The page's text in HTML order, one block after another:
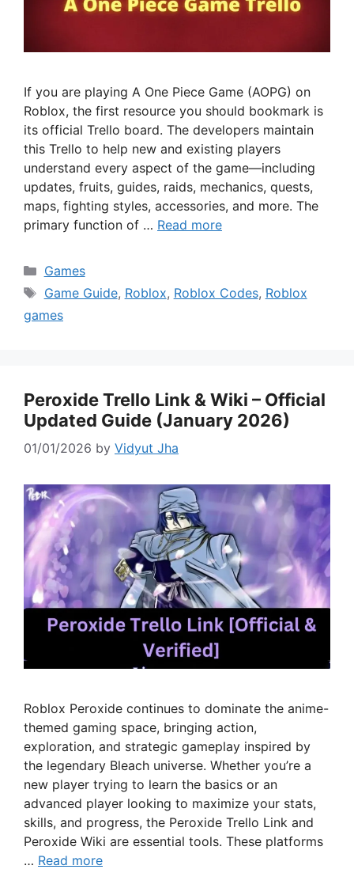
If you are playing A One Piece Game (AOPG) on
Roblox, the first resource you should bookmark is
its official Trello board. The developers maintain
this Trello to help new and existing players
understand every aspect of the game—including
updates, fruits, guides, raids, mechanics, quests,
maps, fighting styles, accessories, and more. The
primary function of … Read more
Categories
Games
Tags
Game Guide, Roblox, Roblox Codes, Roblox
games
Peroxide Trello Link & Wiki – Official
Updated Guide (January 2026)
01/01/2026 by Vidyut Jha
Roblox Peroxide continues to dominate the anime-
themed gaming space, bringing action,
exploration, and strategic gameplay inspired by
the legendary Bleach universe. Whether you’re a
new player trying to learn the basics or an
advanced player looking to maximize your stats,
skills, and progress, the Peroxide Trello Link and
Peroxide Wiki are essential tools. These platforms
… Read more